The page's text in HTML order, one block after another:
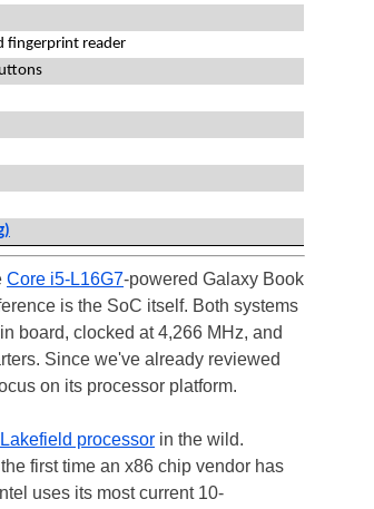
fingerprint reader
Core i5-L16G7-powered Galaxy Book
is the SoC itself. Both systems
board, clocked at 4,266 MHz, and
Since we've already reviewed
on its processor platform.
Lakefield processor in the wild.
first time an x86 chip vendor has
uses its most current 10-